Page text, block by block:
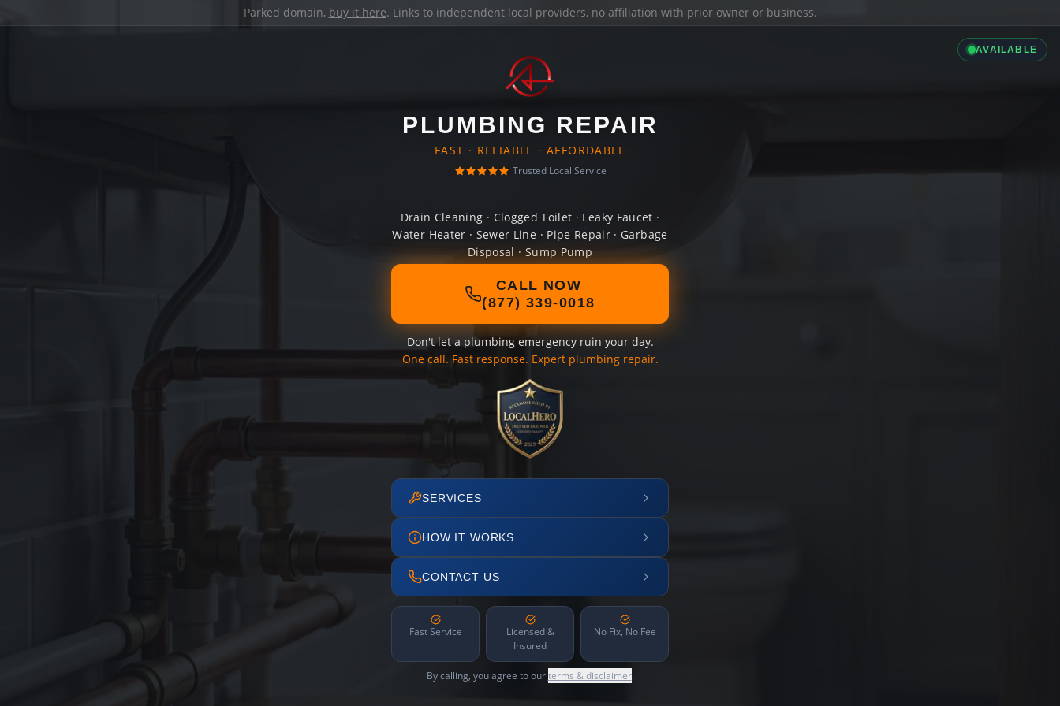
Parked domain, buy it here. Links to independent local providers, no affiliation with prior owner or business.
AVAILABLE
PLUMBING REPAIR
FAST · RELIABLE · AFFORDABLE
Trusted Local Service
Drain Cleaning · Clogged Toilet · Leaky Faucet ·
Water Heater · Sewer Line · Pipe Repair · Garbage
Disposal · Sump Pump
CALL NOW
(877) 339-0018
Don't let a plumbing emergency ruin your day.
One call. Fast response. Expert plumbing repair.
SERVICES
HOW IT WORKS
CONTACT US
Fast Service
Licensed &
Insured
No Fix, No Fee
By calling, you agree to ourterms & disclaimer.